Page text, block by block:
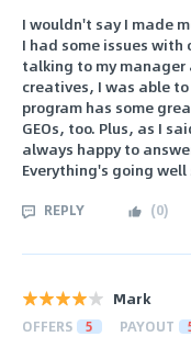
I wouldn't say I made
I had some issues
talking to my
creatives, I was able
program has some
GEOs, too. Plus, as I
always happy to
Everything's going
REPLY (0)
Mark
OFFERS 5 PAYOUT